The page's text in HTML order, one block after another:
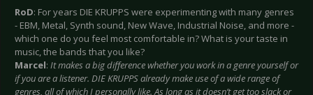
RoD: For years DIE KRUPPS were experimenting with many genres
- EBM, Metal, Synth sound, New Wave, Industrial Noise, and more -
which one do you feel most comfortable in? What is your taste in
music, the bands that you like?
Marcel: It makes a big difference whether you work in a genre yourself or
if you are a listener. DIE KRUPPS already make use of a wide range of
genres, all of which I personally like. As long as it doesn’t get too slack or